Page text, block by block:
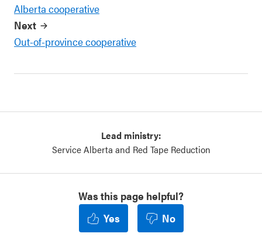
Alberta cooperative
Next
Out-of-province cooperative
Lead ministry:
Service Alberta and Red Tape Reduction
Was this page helpful?
Yes
No